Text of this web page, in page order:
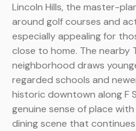
Lincoln Hills, the master-
around golf courses and
especially appealing for
close to home. The nearby
neighborhood draws
regarded schools and
historic downtown along F
genuine sense of place
dining scene that